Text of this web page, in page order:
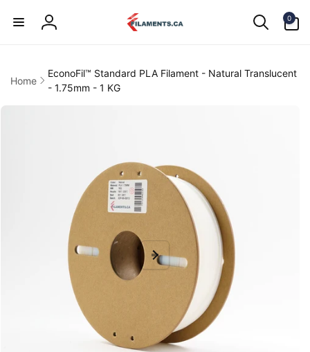
content
Log
0
items
Home
EconoFil™ Standard PLA Filament - Natural Translucent
- 1.75mm - 1 KG